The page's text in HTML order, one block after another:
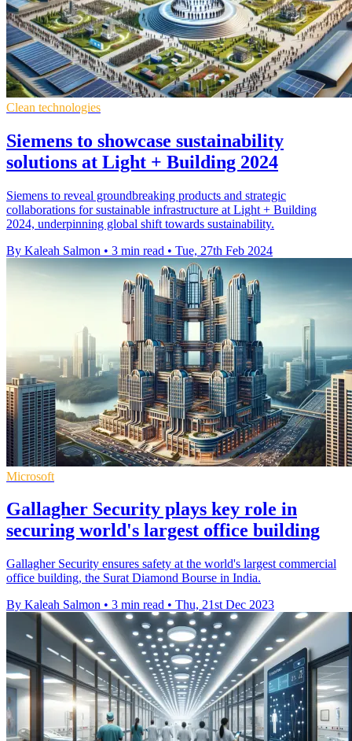
Clean technologies
Siemens to showcase sustainability
solutions at Light + Building 2024
Siemens to reveal groundbreaking products and strategic
collaborations for sustainable infrastructure at Light + Building
2024, underpinning global shift towards sustainability.
By Kaleah Salmon • 3 min read • Tue, 27th Feb 2024
Microsoft
Gallagher Security plays key role in
securing world's largest office building
Gallagher Security ensures safety at the world's largest commercial
office building, the Surat Diamond Bourse in India.
By Kaleah Salmon • 3 min read • Thu, 21st Dec 2023